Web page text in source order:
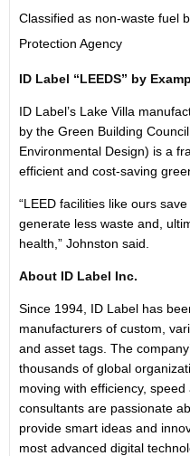
Classified as non-waste fuel
Protection Agency
ID Label “LEEDS” by
ID Label’s Lake Villa
by the Green Building
Environmental Design) is a
efficient and cost-saving
“LEED facilities like ours
generate less waste and,
health,” Johnston said.
About ID Label Inc.
Since 1994, ID Label has
manufacturers of custom,
and asset tags. The
thousands of global
moving with efficiency,
consultants are passionate
provide smart ideas and
most advanced digital